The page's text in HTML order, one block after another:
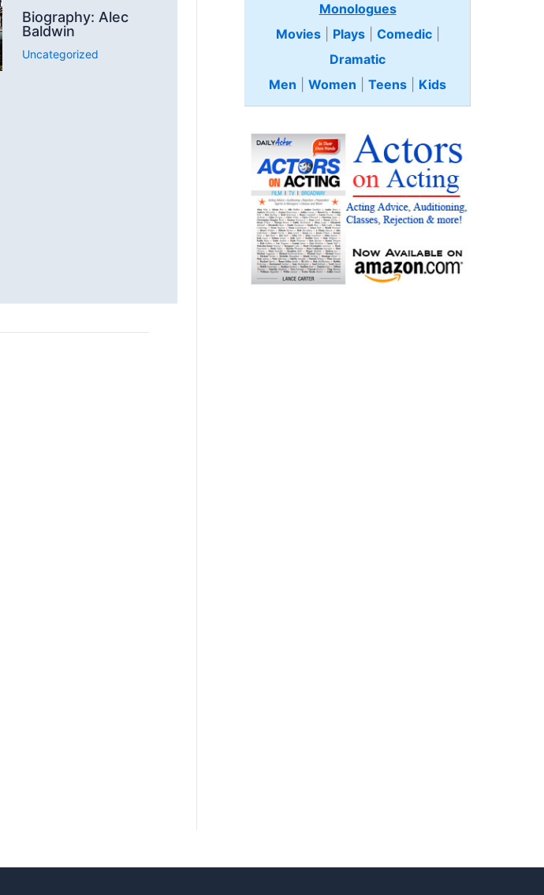
Biography: Alec
Baldwin
Uncategorized
Monologues
Movies| Plays| Comedic
Dramatic
Men
Women Teens Kids